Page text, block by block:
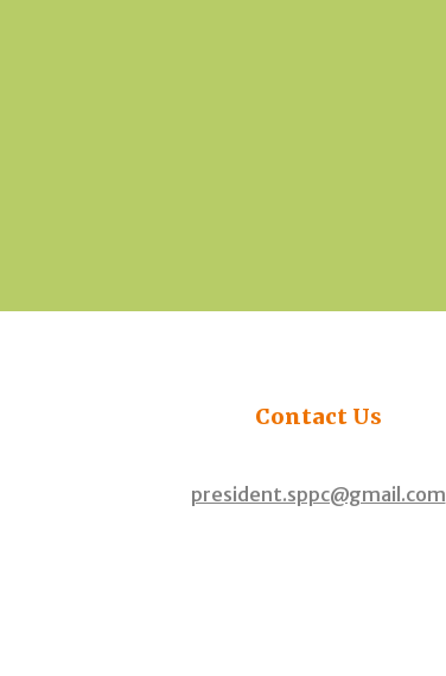
ContactUs
president.sppc@gmail.com